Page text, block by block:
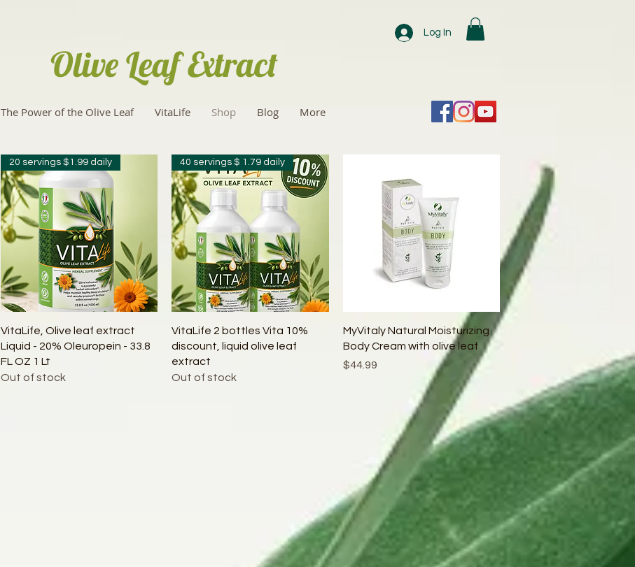
Olive Leaf Extract
Log In
The Power of the Olive Leaf VitaLife Shop Blog More
Quick View
20 servings $1.99 daily
VitaLife, Olive leaf extract
Liquid - 20% Oleuropein - 33.8
FL OZ 1 Lt
Out of stock
Quick View
40 servings $ 1.79 daily
VitaLife 2 bottles Vita 10%
discount, liquid olive leaf
extract
Out of stock
Quick View
MyVitaly Natural Moisturizing
Body Cream with olive leaf
Price
$44.99